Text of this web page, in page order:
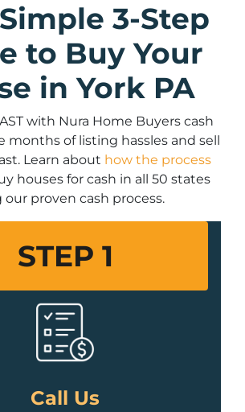
3-Step
to Buy Your
in York PA
with Nura Home Buyers cash
months of listing hassles and sell
Learn about how the process
houses for cash in all 50 states
our proven cash process.
STEP 1
Call Us